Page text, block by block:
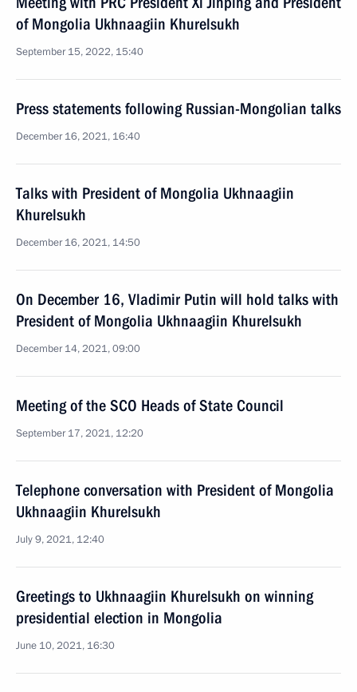
of Mongolia Ukhnaagiin Khurelsukh
September 15, 2022, 15:40
Press statements following Russian-Mongolian talks
December 16, 2021, 16:40
Talks with President of Mongolia Ukhnaagiin
Khurelsukh
December 16, 2021, 14:50
On December 16, Vladimir Putin will hold talks with
President of Mongolia Ukhnaagiin Khurelsukh
December 14, 2021, 09:00
Meeting of the SCO Heads of State Council
September 17, 2021, 12:20
Telephone conversation with President of Mongolia
Ukhnaagiin Khurelsukh
July 9, 2021, 12:40
Greetings to Ukhnaagiin Khurelsukh on winning
presidential election in Mongolia
June 10, 2021, 16:30